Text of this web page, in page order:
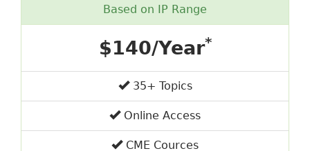
Based on IP Range
$140/Year*
35+ Topics
Online Access
CME Cources